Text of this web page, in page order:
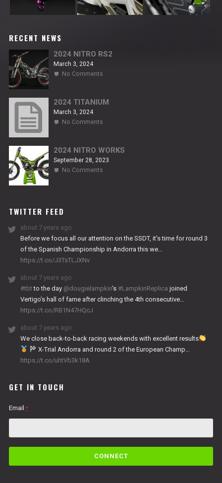
RECENT NEWS
2024 NITRO RS2
March 3, 2024
No Commentson
RS2
2024 TITANIUM
March 3, 2024
No Commentson
2024 NITRO WORKS
September 28, 2023
No Commentson
TWITTER FEED
about 7 years ago
Before we focus all our attention on the SSDT, it’s time for round 3
of the Spanish Championship in Andorra this we…
https://t.co/J3TsTLJXNv
about 7 years ago
#tbt to the day @dougielampkin’s #LampkinReplica joined
Vertigo’s hall of fame after clinching the 4th consecutive…
https://t.co/RB1N47HQcJ
about 7 years ago
We close back-to-back racing weekends with excellent results
X-Trial Andorra and round 2 of the European Champ…
https://t.co/uhtVb3k18A
GET IN TOUCH
Email *
C